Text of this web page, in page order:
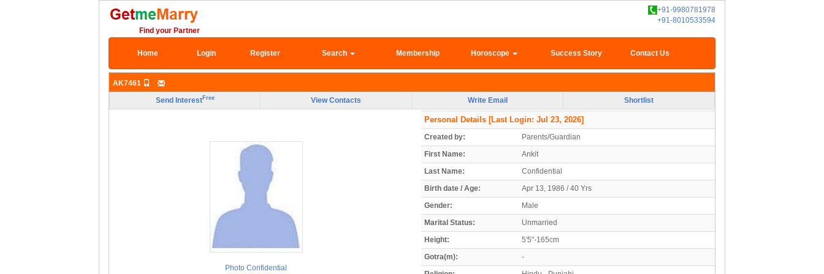
+91-9980781978
+91-8010533594
Find your Partner
Home Login Register Search Membership Horoscope Success Story Contact Us
AK7461
Send InterestFree View Contacts Write Email Shortlist
Photo Confidential
Personal Details [Last Login: Jul 23, 2026]
Created by:
Parents/Guardian
First Name:
Ankit
Last Name:
Confidential
Birth date / Age:
Apr 13, 1986 / 40 Yrs
Gender:
Male
Marital Status:
Unmarried
Height:
5'5"-165cm
Gotra(m):
-